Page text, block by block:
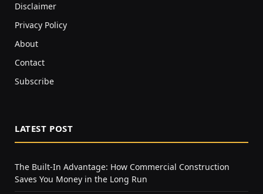
Disclaimer
Privacy Policy
About
Contact
Subscribe
LATEST POST
The Built-In Advantage: How Commercial Construction
Saves You Money in the Long Run